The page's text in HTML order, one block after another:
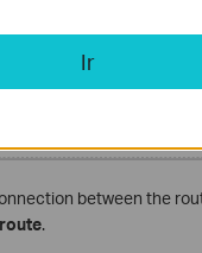
between the
.
Ir